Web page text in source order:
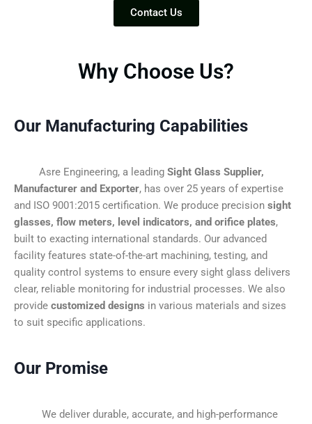
Contact Us
Why Choose Us?
Our Manufacturing Capabilities
Asre Engineering, a leading Sight Glass Supplier,
Manufacturer and Exporter, has over 25 years of expertise
and ISO 9001:2015 certification. We produce precision sight
glasses, flow meters, level indicators, and orifice plates,
built to exacting international standards. Our advanced
facility features state-of-the-art machining, testing, and
quality control systems to ensure every sight glass delivers
clear, reliable monitoring for industrial processes. We also
provide customized designs in various materials and sizes
to suit specific applications.
Our Promise
We deliver durable, accurate, and high-performance